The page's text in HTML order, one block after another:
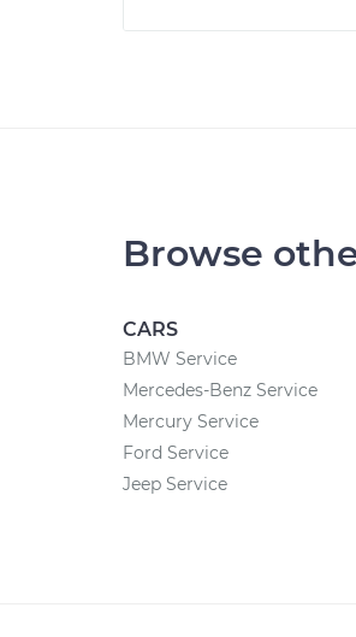
Browse
CARS
BMW Service
Mercedes-Benz Service
Mercury Service
Ford Service
Jeep Service